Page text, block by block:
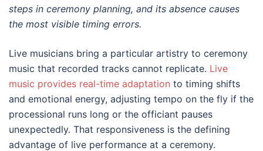
steps in ceremony planning, and its absence causes
the most visible timing errors.
Live musicians bring a particular artistry to ceremony
music that recorded tracks cannot replicate. Live
music provides real-time adaptation to timing shifts
and emotional energy, adjusting tempo on the fly if the
processional runs long or the officiant pauses
unexpectedly. That responsiveness is the defining
advantage of live performance at a ceremony.